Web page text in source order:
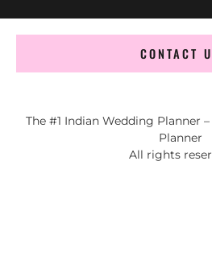
CONTACT
The #1 Indian Wedding Planner
Planner
All rights